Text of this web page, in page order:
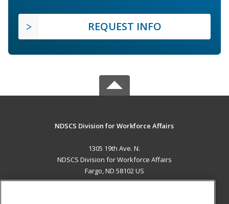
REQUEST INFO
NDSCS Division for Workforce Affairs
1305 19th Ave. N.
NDSCS Division for Workforce Affairs
Fargo, ND 58102 US